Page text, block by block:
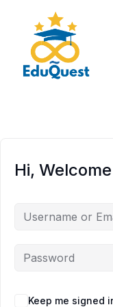
Hi,
Keep me signed